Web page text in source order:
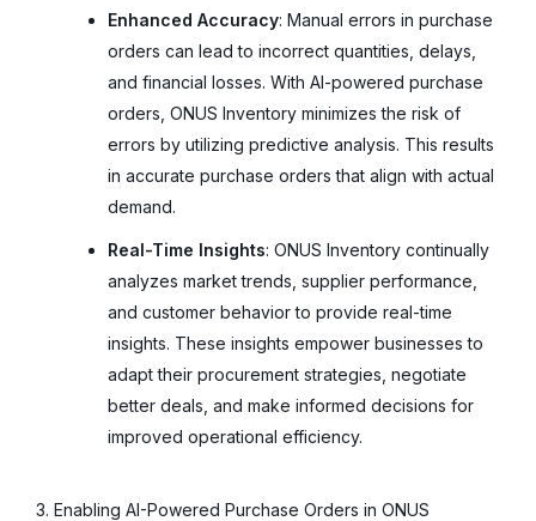
Enhanced Accuracy: Manual errors in purchase
orders can lead to incorrect quantities, delays,
and financial losses. With AI-powered purchase
orders, ONUS Inventory minimizes the risk of
errors by utilizing predictive analysis. This results
in accurate purchase orders that align with actual
demand.
Real-Time Insights: ONUS Inventory continually
analyzes market trends, supplier performance,
and customer behavior to provide real-time
insights. These insights empower businesses to
adapt their procurement strategies, negotiate
better deals, and make informed decisions for
improved operational efficiency.
3. Enabling AI-Powered Purchase Orders in ONUS